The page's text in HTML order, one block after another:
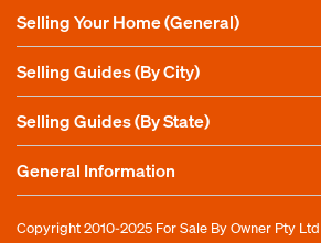
Selling Your Home (General)
Selling Guides (By City)
Selling Guides (By State)
General Information
Copyright 2010-2025 For Sale By Owner Pty Ltd